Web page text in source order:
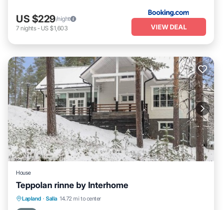
US $229/night
7 nights- US $1,603 VIEW DEAL
House
Teppolan rinne by Interhome
Lapland · Salla 14.72 mi to center
Spa Kitchen